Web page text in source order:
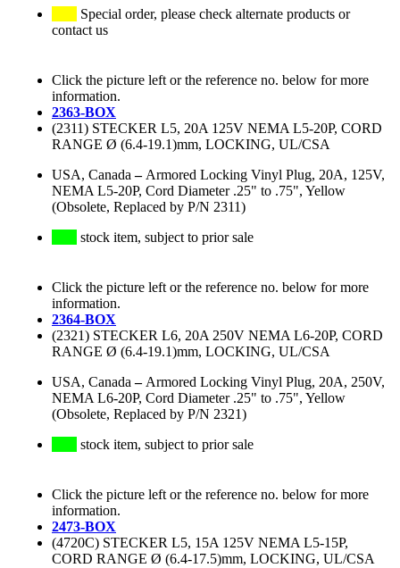
Special order, please check alternate products or
contact us
Click the picture left or the reference no. below for more
information.
2363-BOX
(2311) STECKER L5, 20A 125V NEMA L5-20P, CORD
RANGE Ø (6.4-19.1)mm, LOCKING, UL/CSA
USA, Canada – Armored Locking Vinyl Plug, 20A, 125V,
NEMA L5-20P, Cord Diameter .25" to .75", Yellow
(Obsolete, Replaced by P/N 2311)
stock item, subject to prior sale
Click the picture left or the reference no. below for more
information.
2364-BOX
(2321) STECKER L6, 20A 250V NEMA L6-20P, CORD
RANGE Ø (6.4-19.1)mm, LOCKING, UL/CSA
USA, Canada – Armored Locking Vinyl Plug, 20A, 250V,
NEMA L6-20P, Cord Diameter .25" to .75", Yellow
(Obsolete, Replaced by P/N 2321)
stock item, subject to prior sale
Click the picture left or the reference no. below for more
information.
2473-BOX
(4720C) STECKER L5, 15A 125V NEMA L5-15P,
CORD RANGE Ø (6.4-17.5)mm, LOCKING, UL/CSA